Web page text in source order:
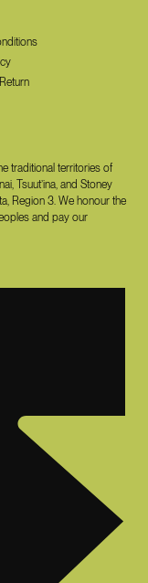
traditional territories of
Tsuut’ina, and Stoney
Region 3. We honour the
and pay our